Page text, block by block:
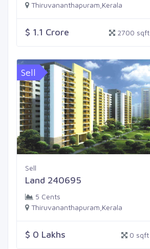
Thiruvananthapuram,Kerala
$ 1.1 Crore 2700 sqft
Sell
Sell
Land 240695
5 Cents
Thiruvananthapuram,Kerala
$ 0 Lakhs 0 sqft